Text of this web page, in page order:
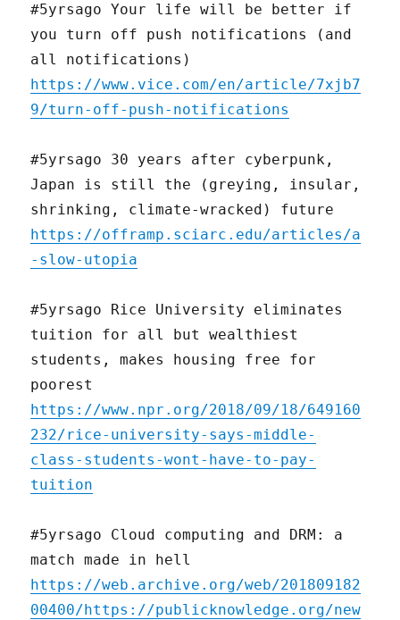
#5yrsago Your life will be better if
you turn off push notifications (and
all notifications)
https://www.vice.com/en/article/7xjb7
9/turn-off-push-notifications
#5yrsago 30 years after cyberpunk,
Japan is still the (greying, insular,
shrinking, climate-wracked) future
https://offramp.sciarc.edu/articles/a
-slow-utopia
#5yrsago Rice University eliminates
tuition for all but wealthiest
students, makes housing free for
poorest
https://www.npr.org/2018/09/18/649160
232/rice-university-says-middle-
class-students-wont-have-to-pay-
tuition
#5yrsago Cloud computing and DRM: a
match made in hell
https://web.archive.org/web/201809182
00400/https://publicknowledge.org/new